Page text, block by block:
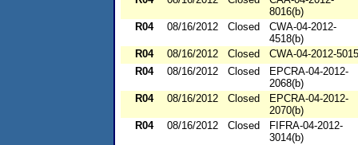
8016(b)
R04
08/16/2012 Closed
CWA-04-2012-
4518(b)
R04
08/16/2012 Closed
CWA-04-2012-5015
R04
08/16/2012 Closed
EPCRA-04-2012-
2068(b)
R04
08/16/2012 Closed
EPCRA-04-2012-
2070(b)
R04
08/16/2012 Closed
FIFRA-04-2012-
3014(b)